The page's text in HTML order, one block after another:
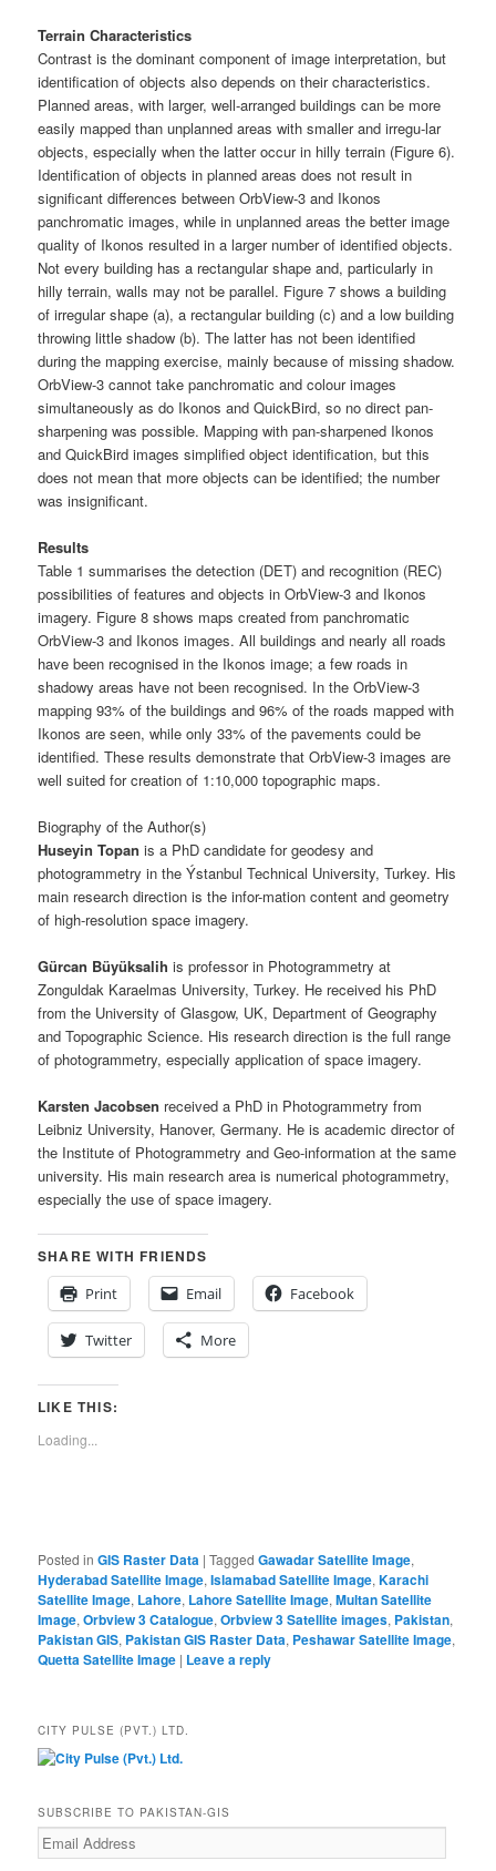
Terrain Characteristics
Contrast is the dominant component of image interpretation, but
identification of objects also depends on their characteristics.
Planned areas, with larger, well-arranged buildings can be more
easily mapped than unplanned areas with smaller and irregu-lar
objects, especially when the latter occur in hilly terrain (Figure 6).
Identification of objects in planned areas does not result in
significant differences between OrbView-3 and Ikonos
panchromatic images, while in unplanned areas the better image
quality of Ikonos resulted in a larger number of identified objects.
Not every building has a rectangular shape and, particularly in
hilly terrain, walls may not be parallel. Figure 7 shows a building
of irregular shape (a), a rectangular building (c) and a low building
throwing little shadow (b). The latter has not been identified
during the mapping exercise, mainly because of missing shadow.
OrbView-3 cannot take panchromatic and colour images
simultaneously as do Ikonos and QuickBird, so no direct pan-
sharpening was possible. Mapping with pan-sharpened Ikonos
and QuickBird images simplified object identification, but this
does not mean that more objects can be identified; the number
was insignificant.
Results
Table 1 summarises the detection (DET) and recognition (REC)
possibilities of features and objects in OrbView-3 and Ikonos
imagery. Figure 8 shows maps created from panchromatic
OrbView-3 and Ikonos images. All buildings and nearly all roads
have been recognised in the Ikonos image; a few roads in
shadowy areas have not been recognised. In the OrbView-3
mapping 93% of the buildings and 96% of the roads mapped with
Ikonos are seen, while only 33% of the pavements could be
identified. These results demonstrate that OrbView-3 images are
well suited for creation of 1:10,000 topographic maps.
Biography of the Author(s)
Huseyin Topan is a PhD candidate for geodesy and
photogrammetry in the Ýstanbul Technical University, Turkey. His
main research direction is the infor-mation content and geometry
of high-resolution space imagery.
Gürcan Büyüksalih is professor in Photogrammetry at
Zonguldak Karaelmas University, Turkey. He received his PhD
from the University of Glasgow, UK, Department of Geography
and Topographic Science. His research direction is the full range
of photogrammetry, especially application of space imagery.
Karsten Jacobsen received a PhD in Photogrammetry from
Leibniz University, Hanover, Germany. He is academic director of
the Institute of Photogrammetry and Geo-information at the same
university. His main research area is numerical photogrammetry,
especially the use of space imagery.
SHARE WITH FRIENDS
Print
Email Facebook
Twitter More
LIKE THIS:
Loading...
Posted in GIS Raster Data |Tagged Gawadar Satellite Image,
Hyderabad Satellite Image,Islamabad Satellite Image,Karachi
Satellite Image, Lahore, Lahore Satellite Image,Multan Satellite
Image,Orbview 3 Catalogue,Orbview 3 Satellite images, Pakistan,
Pakistan GIS, Pakistan GIS Raster Data, Peshawar Satellite Image,
Quetta Satellite Image | Leave a reply
CITY PULSE (PVT.) LTD.
SUBSCRIBE TO PAKISTAN-GIS
Email
Address